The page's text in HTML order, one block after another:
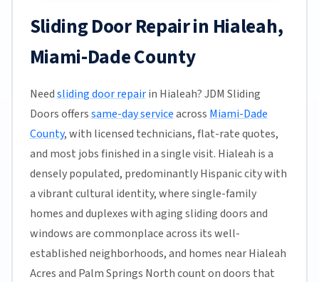
Sliding Door Repair in Hialeah,
Miami-Dade County
Needsliding door repairin Hialeah? JDM Sliding
Doors offerssame-day serviceacross Miami-Dade
County, with licensed technicians, flat-rate quotes,
and most jobs finished in a single visit. Hialeah is a
densely populated, predominantly Hispanic city with
a vibrant cultural identity, where single-family
homes and duplexes with aging sliding doors and
windows are commonplace across its well-
established neighborhoods, and homes near Hialeah
Acres and Palm Springs North count on doors that